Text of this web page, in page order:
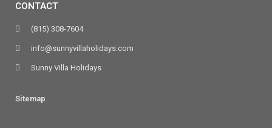
CONTACT
(815) 308-7604
info@sunnyvillaholidays.com
Sunny Villa Holidays
Sitemap